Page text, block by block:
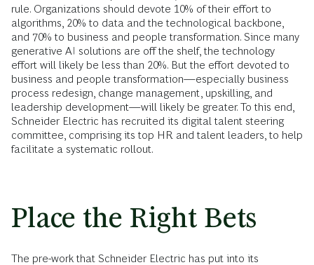
rule. Organizations should devote 10% of their effort to
algorithms, 20% to data and the technological backbone,
and 70% to business and people transformation. Since many
generative AI solutions are off the shelf, the technology
effort will likely be less than 20%. But the effort devoted to
business and people transformation—especially business
process redesign, change management, upskilling, and
leadership development—will likely be greater. To this end,
Schneider Electric has recruited its digital talent steering
committee, comprising its top HR and talent leaders, to help
facilitate a systematic rollout.
Place the Right Bets
The pre-work that Schneider Electric has put into its